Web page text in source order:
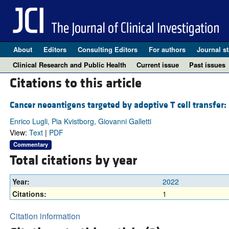
About Editors Consulting Editors For authors Journal
Clinical Research and Public Health
Current issue Past issues
Citations to this article
Cancer neoantigens targeted by adoptive T cell
Enrico Lugli, Pia Kvistborg, Giovanni Galletti
View: Text| PDF
Commentary
Total citations by year
Year: 2022
Citations:
1
Citation information